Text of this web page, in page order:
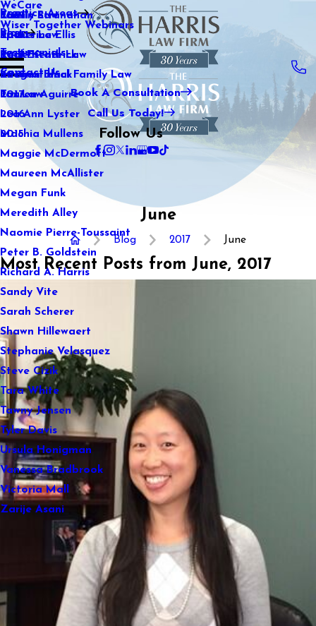
WeCare
Wiser Together Webinars
Kaitlin Stranahan
Katherine Ellis
Katie Kendrick
Keegan Black
Lauren Aguirre
Lea Ann Lyster
Machia Mullens
Maggie McDermott
Maureen McAllister
Megan Funk
Meredith Alley
Naomie Pierre-Toussaint
Peter B. Goldstein
Richard A. Harris
Sandy Vite
Sarah Scherer
Shawn Hillewaert
Stephanie Velasquez
Steve Cizik
Tara White
Tawny Jensen
Tyler Davis
Ursula Honigman
Vanessa Bradbrook
Victoria Mall
Zarije Asani
Practice Areas
Family Law
Sports Law
Real Estate Law
International Family Law
Tax Law
Blog
2021
2020
2019
2018
2017
2016
2015
Testimonials
Contact Us
Book A Consultation
Call Us Today!
Follow Us
June
Blog 2017 June
Most Recent Posts from June, 2017